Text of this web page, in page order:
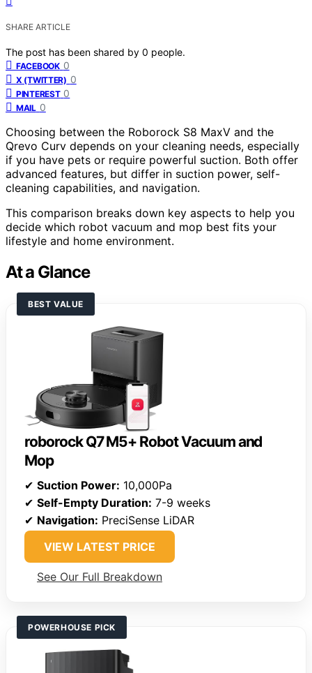
SHARE ARTICLE
The post has been shared by 0 people.
FACEBOOK 0
X (TWITTER) 0
PINTEREST 0
MAIL 0
Choosing between the Roborock S8 MaxV and the
Qrevo Curv depends on your cleaning needs, especially
if you have pets or require powerful suction. Both offer
advanced features, but differ in suction power, self-
cleaning capabilities, and navigation.
This comparison breaks down key aspects to help you
decide which robot vacuum and mop best fits your
lifestyle and home environment.
At a Glance
BEST VALUE
roborock Q7 M5+ Robot Vacuum and
Mop
✔ Suction Power: 10,000Pa
✔ Self-Empty Duration: 7-9 weeks
✔ Navigation: PreciSense LiDAR
VIEW LATEST PRICE
See Our Full Breakdown
POWERHOUSE PICK